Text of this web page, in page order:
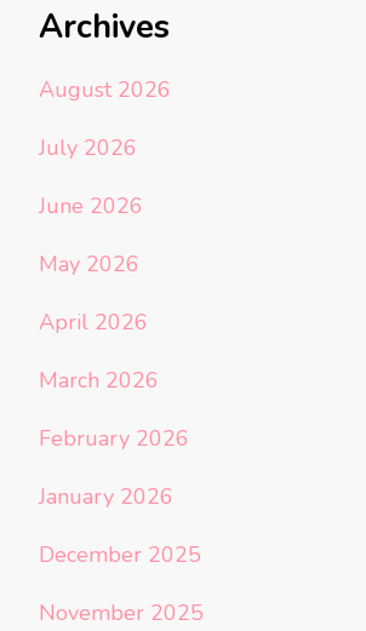
Archives
August 2026
July 2026
June 2026
May 2026
April 2026
March 2026
February 2026
January 2026
December 2025
November 2025